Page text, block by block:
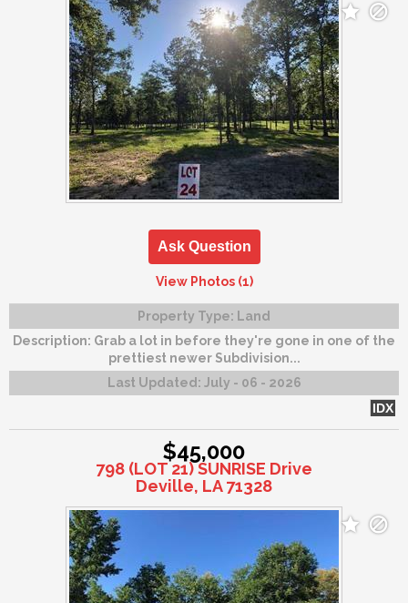
Ask Question
View Photos (1)
Property Type: Land
Description: Grab a lot in before they're gone in one of the
prettiest newer Subdivision...
Last Updated: July - 06 - 2026
IDX
$45,000
798 (LOT 21) SUNRISE Drive
Deville, LA 71328